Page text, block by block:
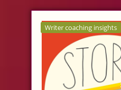
Writer coaching insights